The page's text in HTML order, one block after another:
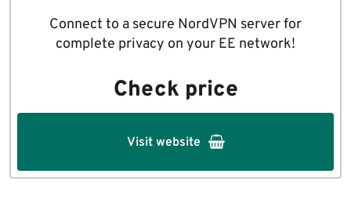
Connect to a secure NordVPN server for
complete privacy on your EE network!
Check price
Visit website